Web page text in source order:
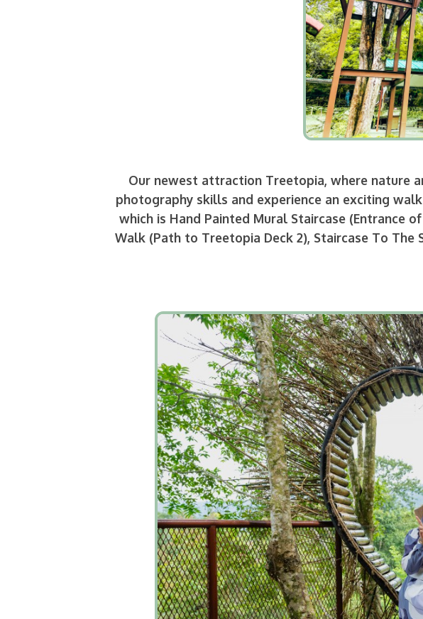
Our newest attraction Treetopia, where nature
photography skills and experience an exciting
which is Hand Painted Mural Staircase (Entrance
Walk (Path to Treetopia Deck 2), Staircase To The